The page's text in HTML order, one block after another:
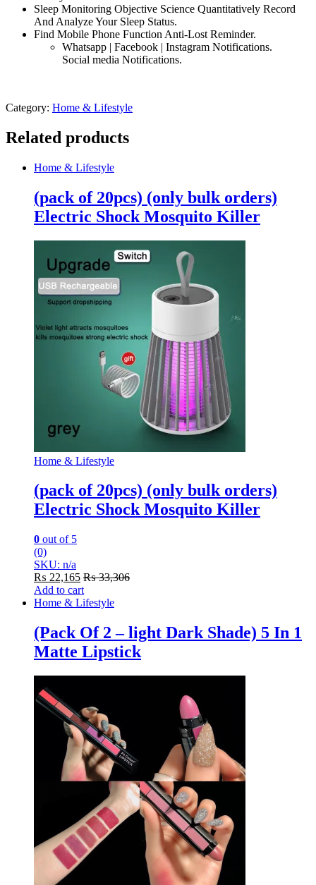
Sleep Monitoring Objective Science Quantitatively Record
And Analyze Your Sleep Status.
Find Mobile Phone Function Anti-Lost Reminder.
Whatsapp | Facebook | Instagram Notifications.
Social media Notifications.
Category: Home & Lifestyle
Related products
Home & Lifestyle
(pack of 20pcs) (only bulk orders)
Electric Shock Mosquito Killer
Home & Lifestyle
(pack of 20pcs) (only bulk orders)
Electric Shock Mosquito Killer
0 out of 5
(0)
SKU: n/a
₨ 22,165 ₨33,306
Add to cart
Home & Lifestyle
(Pack Of 2 – light Dark Shade) 5 In 1
Matte Lipstick